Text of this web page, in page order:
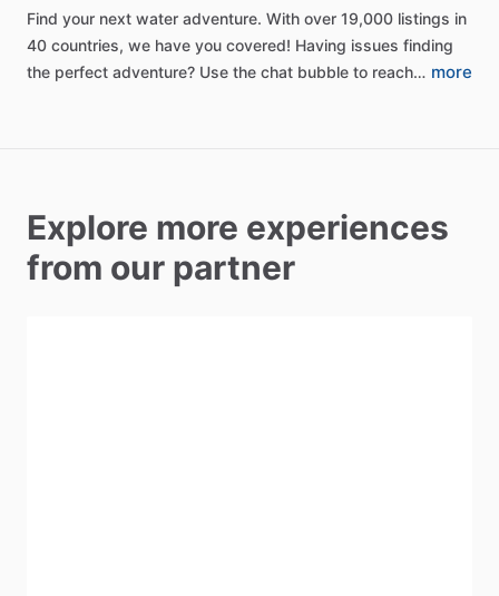
Find your next water adventure. With over 19,000 listings in
40 countries, we have you covered! Having issues finding
the perfect adventure? Use the chat bubble to reach… more
Explore more experiences
from our partner